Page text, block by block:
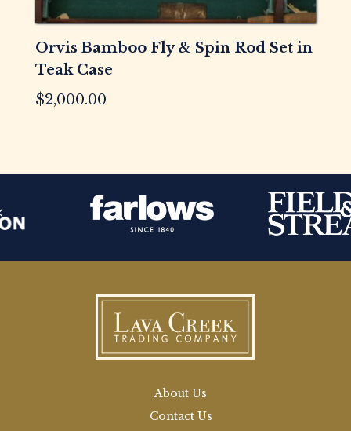
Orvis Bamboo Fly & Spin Rod Set in
Teak Case
$2,000.00
About Us
Contact Us